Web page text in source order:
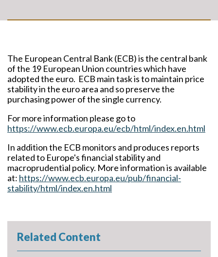
The European Central Bank (ECB) is the central bank
of the 19 European Union countries which have
adopted the euro. ECB main task is to maintain price
stability in the euro area and so preserve the
purchasing power of the single currency.
For more information please go to
https://www.ecb.europa.eu/ecb/html/index.en.html
In addition the ECB monitors and produces reports
related to Europe's financial stability and
macroprudential policy. More information is available
at: https://www.ecb.europa.eu/pub/financial-
stability/html/index.en.html
Related Content